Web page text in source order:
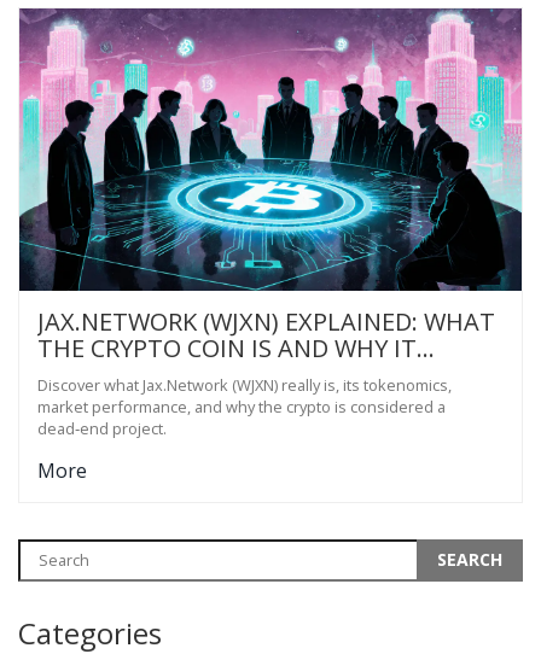
JAX.NETWORK (WJXN) EXPLAINED: WHAT
THE CRYPTO COIN IS AND WHY IT
MATTERS
Discover what Jax.Network (WJXN) really is, its tokenomics,
market performance, and why the crypto is considered a
dead‑end project.
More
Categories